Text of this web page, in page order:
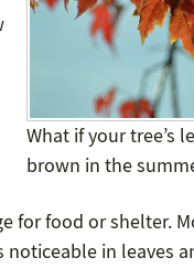
What if your tree’s
brown in the
for food or shelter.
in leaves